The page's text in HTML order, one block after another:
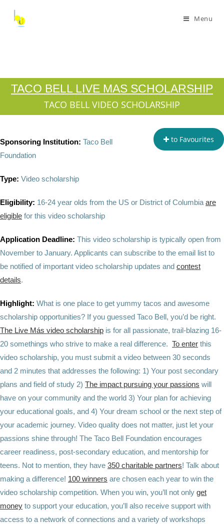
Menu
TACO BELL LIVE MAS SCHOLARSHIP
TACO BELL VIDEO SCHOLARSHIP
to Favourites
Sponsoring Institution: Taco Bell
Foundation
Type: Video scholarship
Eligibility: 16-24 year olds from the US or District of Columbia are
eligible for this video scholarship
Application Deadline: This video scholarship is typically open from
November to January. Applicants can subscribe to the email list to
be notified of important video scholarship updates and contest
details.
Highlight: What is one place to get yummy tacos and awesome
scholarship opportunities? If you guessed Taco Bell, you’d be right.
The Live Más video scholarship is for all passionate, trail-blazing 16-
20 somethings who strive to make a real difference. To enter this
video scholarship, you must submit a video between 30 seconds
and 2 minutes that addresses the following: 1) Your post secondary
plans and field of study 2) The impact pursuing your passions will
have on your community and the world 3) Your plan for achieving
your educational goals, and 4) Your dream school or the next step of
your academic journey. Video quality does not matter, just let your
passions shine through! The Taco Bell Foundation encourages
career readiness, post-secondary education, and mentorship for
teens. Not to mention, they have 350 charitable partners! Talk about
making a difference! 100 winners are chosen each year to win the
video scholarship competition. When you win, you’ll not only get
money to support your education, you’ll also receive support with
access to a network of connections and a variety of workshops